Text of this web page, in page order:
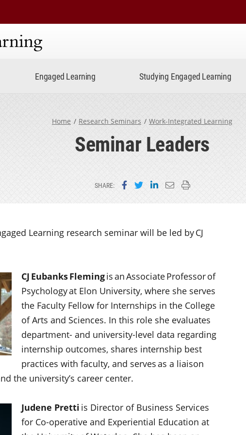
Engaged Learning Studying Engaged Learning
Home Research Seminars Work-Integrated Learning
Seminar Leaders
SHARE: Share on Facebook
Share on Twitter
Share on LinkedIn
Email this page
Print this page
Learning research seminar will be led by CJ
CJ Eubanks Flemingis an Associate Professor of
Psychology at Elon University, where she serves
the Faculty Fellow for Internships in the College
of Arts and Sciences. In this role she evaluates
department- and university-level data regarding
internship outcomes, shares internship best
practices with faculty, and serves as a liaison
the university’s career center.
Judene Pretti is Director of Business Services
for Co-operative and Experiential Education at